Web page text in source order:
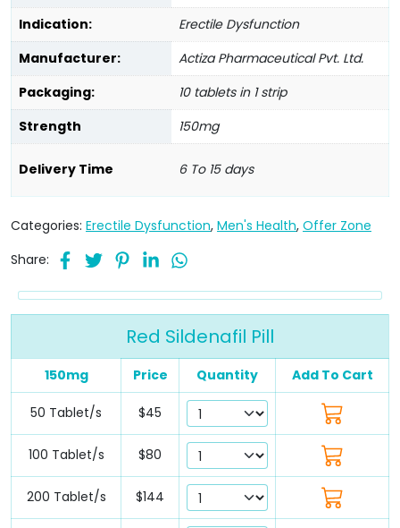
Indication:
Erectile Dysfunction
Manufacturer:
Actiza Pharmaceutical Pvt. Ltd.
Packaging:
10 tablets in 1 strip
Strength
150mg
Delivery Time 6 To 15 days
Categories: Erectile Dysfunction, Men's Health, Offer Zone
Share:
Red Sildenafil Pill
150mg Price Quantity Add To Cart
50 Tablet/s $45
100 Tablet/s $80
200 Tablet/s $144